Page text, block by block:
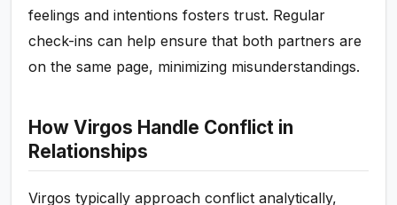
feelings and intentions fosters trust. Regular
check-ins can help ensure that both partners are
on the same page, minimizing misunderstandings.
How Virgos Handle Conflict in
Relationships
Virgos typically approach conflict analytically,